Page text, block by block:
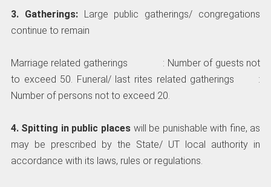
3. Gatherings: Large public gatherings/ congregations
continue to remain
Marriage related gatherings : Number of guests not
to exceed 50. Funeral/ last rites related gatherings :
Number of persons not to exceed 20.
4. Spitting in public placeswill be punishable with fine, as
may be prescribed by the State/ UT local authority in
accordance with its laws, rules or regulations.